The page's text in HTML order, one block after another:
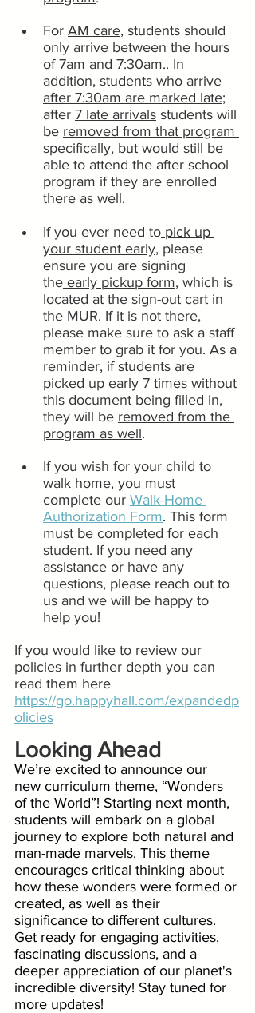
For AM care, students should
only arrive between the hours
of 7am and 7:30am.. In
addition, students who arrive
after 7:30am are marked late;
after 7 late arrivals students will
be removed from that program
specifically, but would still be
able to attend the after school
program if they are enrolled
there as well.
If you ever need to pick up
your student early, please
ensure you are signing
the early pickup form, which is
located at the sign-out cart in
the MUR. If it is not there,
please make sure to ask a staff
member to grab it for you. As a
reminder, if students are
picked up early 7 times without
this document being filled in,
they will be removed from the
program as well.
If you wish for your child to
walk home, you must
complete our Walk-Home
Authorization Form. This form
must be completed for each
student. If you need any
assistance or have any
questions, please reach out to
us and we will be happy to
help you!
If you would like to review our
policies in further depth you can
read them here
https://go.happyhall.com/expandedp
olicies
Looking Ahead
We’re excited to announce our
new curriculum theme, “Wonders
of the World”! Starting next month,
students will embark on a global
journey to explore both natural and
man-made marvels. This theme
encourages critical thinking about
how these wonders were formed or
created, as well as their
significance to different cultures.
Get ready for engaging activities,
fascinating discussions, and a
deeper appreciation of our planet's
incredible diversity! Stay tuned for
more updates!